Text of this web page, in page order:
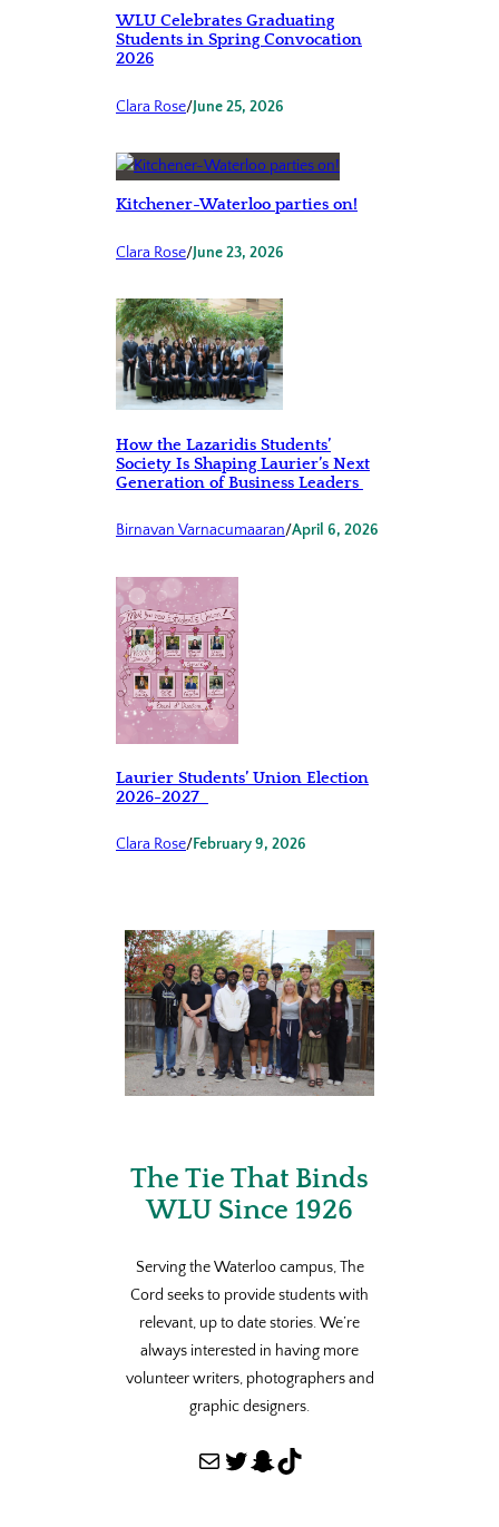
WLU Celebrates Graduating
Students in Spring Convocation
2026
Clara Rose/June 25, 2026
Kitchener-Waterloo parties on!
Clara Rose/June 23, 2026
How the Lazaridis Students’
Society Is Shaping Laurier’s Next
Generation of Business Leaders
Birnavan Varnacumaaran/April 6, 2026
Laurier Students’ Union Election
2026-2027
Clara Rose/February 9, 2026
The Tie That Binds
WLU Since 1926
Serving the Waterloo campus, The
Cord seeks to provide students with
relevant, up to date stories. We’re
always interested in having more
volunteer writers, photographers and
graphic designers.
Mail Twitter Snapchat TikTok